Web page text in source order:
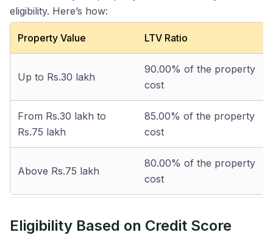
eligibility. Here’s how:
Property Value LTV Ratio
Up to Rs.30 lakh
90.00% of the property
cost
From Rs.30 lakh to
Rs.75 lakh
85.00% of the property
cost
Above Rs.75 lakh
80.00% of the property
cost
Eligibility Based on Credit Score